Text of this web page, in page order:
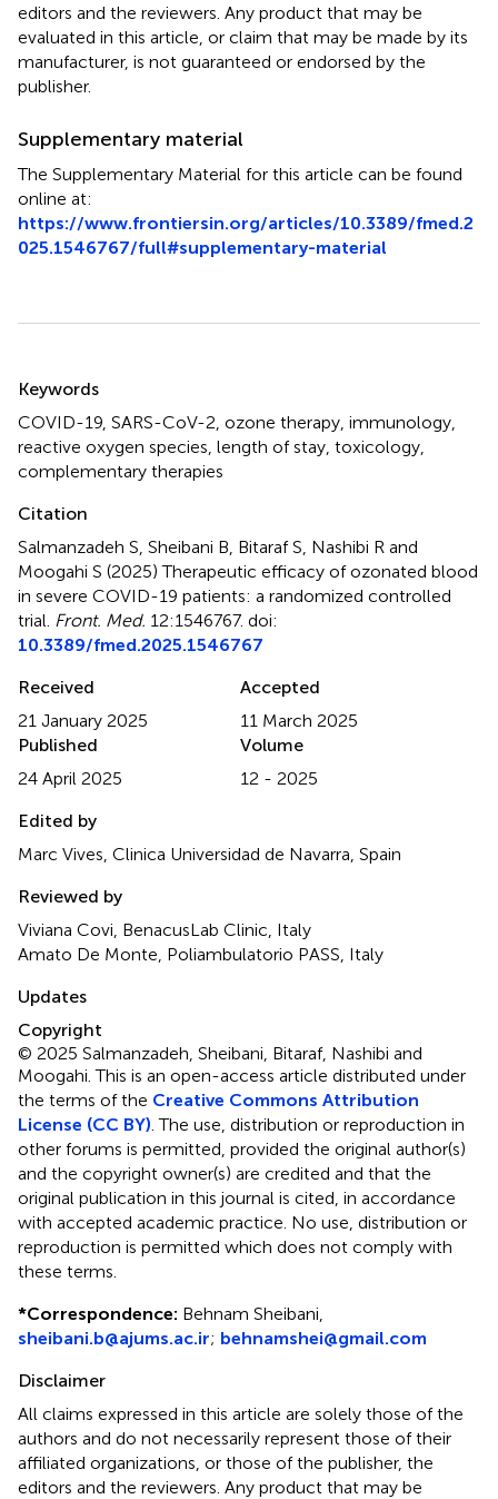
editors and the reviewers. Any product that may be
evaluated in this article, or claim that may be made by its
manufacturer, is not guaranteed or endorsed by the
publisher.
Supplementary material
The Supplementary Material for this article can be found
online at:
https://www.frontiersin.org/articles/10.3389/fmed.2
025.1546767/full#supplementary-material
Summary
Keywords
COVID-19, SARS-CoV-2, ozone therapy, immunology,
reactive oxygen species, length of stay, toxicology,
complementary therapies
Citation
Salmanzadeh S, Sheibani B, Bitaraf S, Nashibi R and
Moogahi S (2025)Therapeutic efficacy of ozonated blood
in severe COVID-19 patients: a randomized controlled
trial. Front. Med. 12:1546767. doi:
10.3389/fmed.2025.1546767
Received
21 January 2025
Accepted
11 March 2025
Published
24 April 2025
Volume
12 - 2025
Edited by
Marc Vives, Clinica Universidad de Navarra, Spain
Reviewed by
Viviana Covi, BenacusLab Clinic, Italy
Amato De Monte, Poliambulatorio PASS, Italy
Updates
Copyright
© 2025 Salmanzadeh, Sheibani, Bitaraf, Nashibi and
Moogahi.This is an open-access article distributed under
the terms of the Creative Commons Attribution
License (CC BY). The use, distribution or reproduction in
other forums is permitted, provided the original author(s)
and the copyright owner(s) are credited and that the
original publication in this journal is cited, in accordance
with accepted academic practice. No use, distribution or
reproduction is permitted which does not comply with
these terms.
*Correspondence: Behnam Sheibani,
sheibani.b@ajums.ac.ir; behnamshei@gmail.com
Disclaimer
All claims expressed in this article are solely those of the
authors and do not necessarily represent those of their
affiliated organizations, or those of the publisher, the
editors and the reviewers. Any product that may be